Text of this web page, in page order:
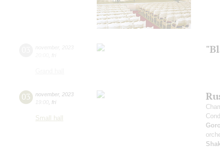
03 november, 2023
19:00 fri
Small hall